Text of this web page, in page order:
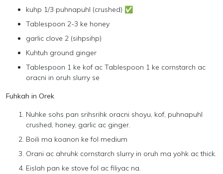
kuhp 1/3 puhnapuhl (crushed) ✅
Tablespoon 2-3 ke honey
garlic clove 2 (sihpsihp)
Kuhtuh ground ginger
Tablespoon 1 ke kof ac Tablespoon 1 ke cornstarch ac
oracni in oruh slurry se
Fuhkah in Orek
Nuhke sohs pan srihsrihk oracni shoyu, kof, puhnapuhl
crushed, honey, garlic ac ginger.
Boili ma koanon ke fol medium
Orani ac ahruhk cornstarch slurry in oruh ma yohk ac thick.
Eislah pan ke stove fol ac filiyac na.